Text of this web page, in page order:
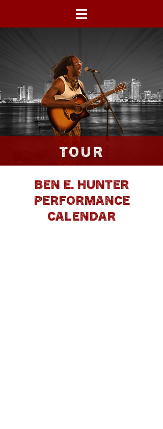
BEN E. HUNTER
TOUR
BEN E. HUNTER
PERFORMANCE
CALENDAR